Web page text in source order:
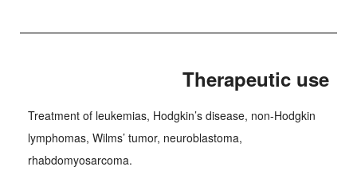
Therapeutic use
Treatment of leukemias, Hodgkin’s disease, non-Hodgkin
lymphomas, Wilms’ tumor, neuroblastoma,
rhabdomyosarcoma.